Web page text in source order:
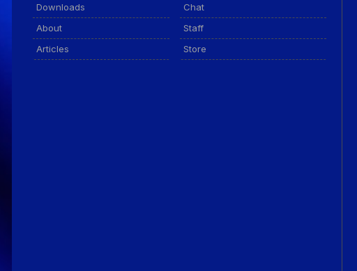
Downloads
About
Articles
Chat
Staff
Store